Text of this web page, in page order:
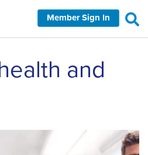
main
Member Sign In
and